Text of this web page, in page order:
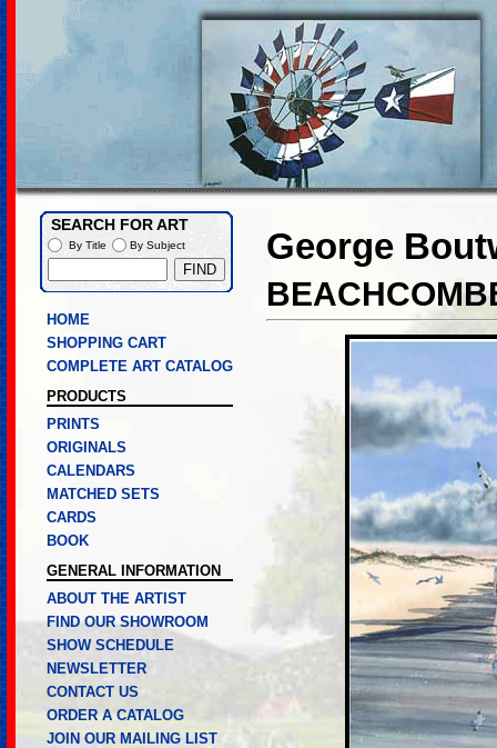
George
HOME
SHOPPING CART
COMPLETE ART CATALOG
PRODUCTS
PRINTS
ORIGINALS
CALENDARS
MATCHED SETS
CARDS
BOOK
GENERAL INFORMATION
ABOUT THE ARTIST
FIND OUR SHOWROOM
SHOW SCHEDULE
NEWSLETTER
CONTACT US
ORDER A CATALOG
JOIN OUR MAILING LIST
SEARCH FOR ART
By Title By Subject